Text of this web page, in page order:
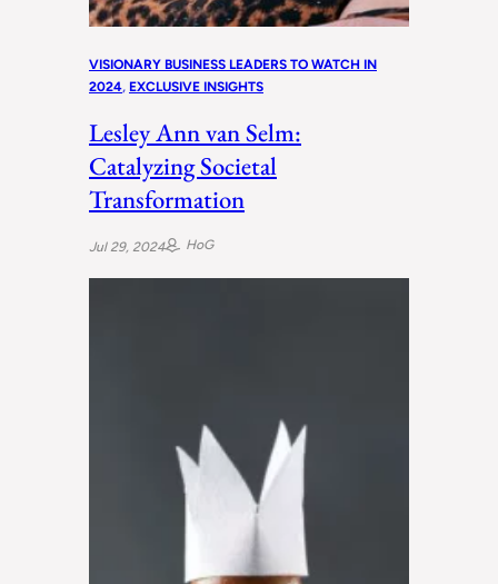
VISIONARY BUSINESS LEADERS TO WATCH IN
2024, EXCLUSIVE INSIGHTS
Lesley Ann van Selm:
Catalyzing Societal
Transformation
Jul 29, 2024 HoG